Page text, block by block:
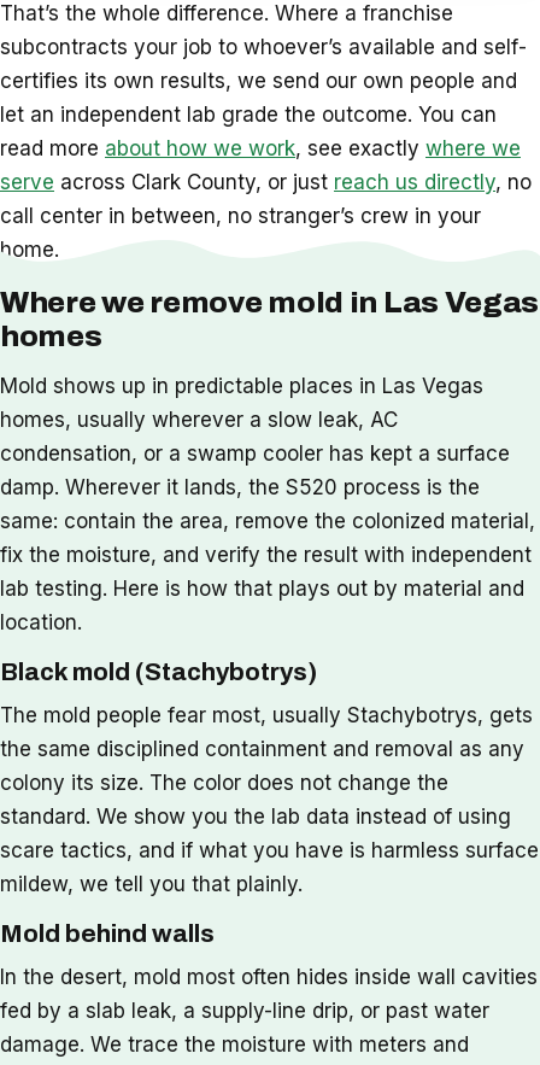
That’s the whole difference. Where a franchise
subcontracts your job to whoever’s available and self-
certifies its own results, we send our own people and
let an independent lab grade the outcome. You can
read more about how we work, see exactly where we
serve across Clark County, or just reach us directly, no
call center in between, no stranger’s crew in your
home.
Where we remove mold in Las Vegas
homes
Mold shows up in predictable places in Las Vegas
homes, usually wherever a slow leak, AC
condensation, or a swamp cooler has kept a surface
damp. Wherever it lands, the S520 process is the
same: contain the area, remove the colonized material,
fix the moisture, and verify the result with independent
lab testing. Here is how that plays out by material and
location.
Black mold (Stachybotrys)
The mold people fear most, usually Stachybotrys, gets
the same disciplined containment and removal as any
colony its size. The color does not change the
standard. We show you the lab data instead of using
scare tactics, and if what you have is harmless surface
mildew, we tell you that plainly.
Mold behind walls
In the desert, mold most often hides inside wall cavities
fed by a slab leak, a supply-line drip, or past water
damage. We trace the moisture with meters and